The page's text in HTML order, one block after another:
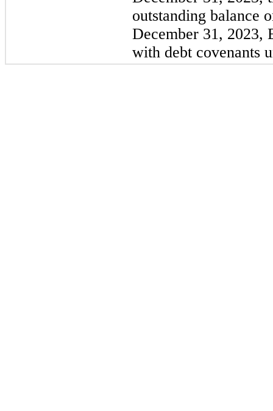
outstanding balance
December 31, 2023,
with debt covenants